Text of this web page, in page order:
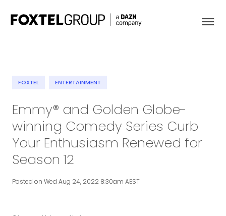
Our Brands
Strategy
Newsroom
FOXTEL ENTERTAINMENT
Emmy® and Golden Globe-
winning Comedy Series Curb
Your Enthusiasm Renewed for
Season 12
Posted on Wed Aug 24, 2022 8:30am AEST